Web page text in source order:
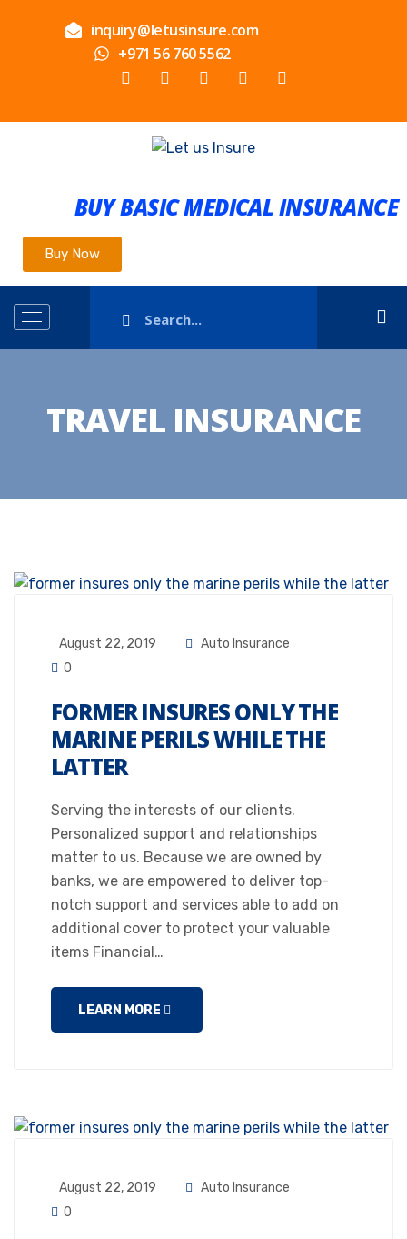
inquiry@letusinsure.com
+971 56 760 5562
BUY BASIC MEDICAL INSURANCE
Buy Now
TRAVEL INSURANCE
August 22, 2019
Auto Insurance
0
FORMER INSURES ONLY THE
MARINE PERILS WHILE THE
LATTER
Serving the interests of our clients.
Personalized support and relationships
matter to us. Because we are owned by
banks, we are empowered to deliver top-
notch support and services able to add on
additional cover to protect your valuable
items Financial…
LEARN MORE
August 22, 2019
Auto Insurance
0